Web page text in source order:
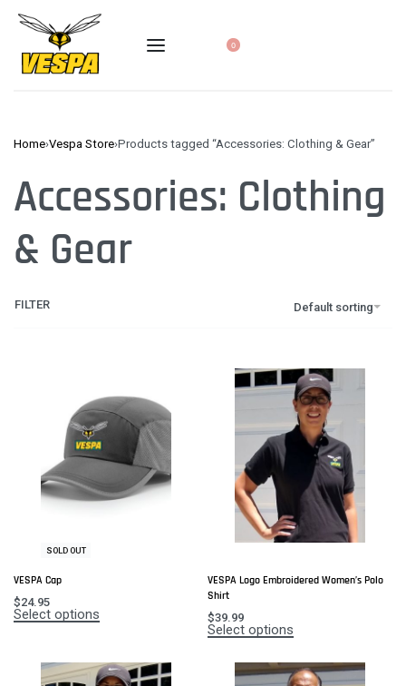
0
Home›Vespa Store›Products tagged “Accessories: Clothing & Gear”
Accessories: Clothing
& Gear
Default sorting
FILTER
SOLD OUT
VESPA Cap
$24.95
Select options
VESPA Logo Embroidered Women’s Polo
Shirt
$39.99
Select options